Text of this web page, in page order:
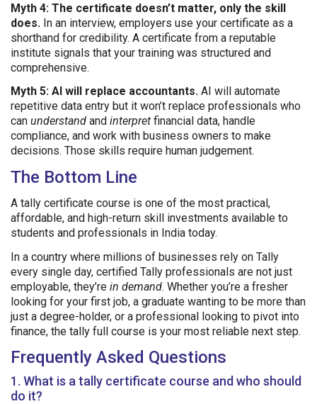
Myth 4: The certificate doesn’t matter, only the skill
does. In an interview, employers use your certificate as a
shorthand for credibility. A certificate from a reputable
institute signals that your training was structured and
comprehensive.
Myth 5: AI will replace accountants. AI will automate
repetitive data entry but it won’t replace professionals who
can understand and interpret financial data, handle
compliance, and work with business owners to make
decisions. Those skills require human judgement.
The Bottom Line
A tally certificate course is one of the most practical,
affordable, and high-return skill investments available to
students and professionals in India today.
In a country where millions of businesses rely on Tally
every single day, certified Tally professionals are not just
employable, they’re in demand. Whether you’re a fresher
looking for your first job, a graduate wanting to be more than
just a degree-holder, or a professional looking to pivot into
finance, the tally full course is your most reliable next step.
Frequently Asked Questions
1. What is a tally certificate course and who should
do it?